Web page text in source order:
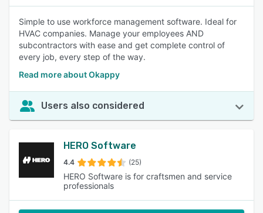
Simple to use workforce management software. Ideal for
HVAC companies. Manage your employees AND
subcontractors with ease and get complete control of
every job, every step of the way.
Read more about Okappy
Users also considered
HERO Software
4.4 (25)
HERO Software is for craftsmen and service
professionals